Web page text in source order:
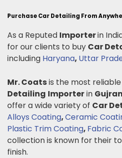
Purchase Car Detailing From
As a Reputed Importerin
for our clients to buy Car
including Haryana, Uttar
Mr. Coatsis the most reliable
Detailing Importerin
offer a wide variety of Car
Alloys Coating,Ceramic
Plastic Trim Coating, Fabric
collection is known for their
finish.